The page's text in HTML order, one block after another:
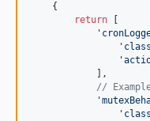
    {
return
'
' class
'
            ],
//
'
' class